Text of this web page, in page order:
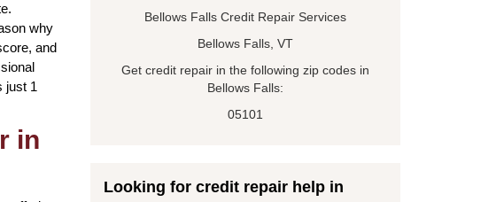
why
and
just 1
in
Bellows Falls Credit Repair Services
Bellows Falls, VT
Get credit repair in the following zip codes in
Bellows Falls:
05101
Looking for credit repair help in